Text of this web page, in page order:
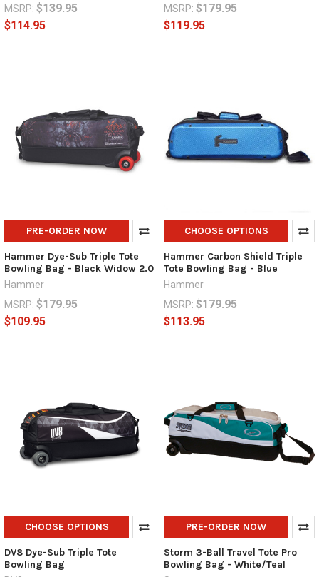
MSRP: $139.95
$114.95
MSRP: $179.95
$119.95
PRE-ORDER NOW
Hammer Dye-Sub Triple Tote
Bowling Bag - Black Widow 2.0
Hammer
MSRP: $179.95
$109.95
CHOOSE OPTIONS
Hammer Carbon Shield Triple
Tote Bowling Bag - Blue
Hammer
MSRP: $179.95
$113.95
CHOOSE OPTIONS
DV8 Dye-Sub Triple Tote
Bowling Bag
PRE-ORDER NOW
Storm 3-Ball Travel Tote Pro
Bowling Bag - White/Teal